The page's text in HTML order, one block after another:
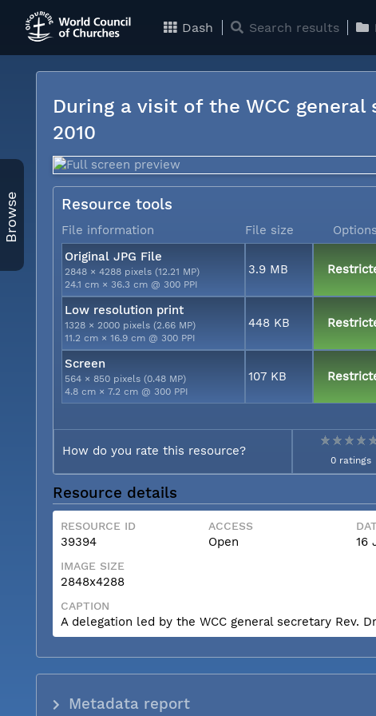
Dash Search results
Browse
During a visit of the WCC
2010
Resource tools
File information File size
Options
Original JPG File
2848 × 4288 pixels (12.21 MP)
24.1 cm × 36.3 cm @ 300 PPI
3.9 MB
Low resolution print
1328 × 2000 pixels (2.66 MP)
11.2 cm × 16.9 cm @ 300 PPI
448 KB
Screen
564 × 850 pixels (0.48 MP)
4.8 cm × 7.2 cm @ 300 PPI
107 KB
How do you rate this resource?
0 ratings
Resource details
RESOURCE ID
39394
ACCESS
Open 16
IMAGE SIZE
2848x4288
CAPTION
A delegation led by the WCC general secretary Rev.
Metadata report